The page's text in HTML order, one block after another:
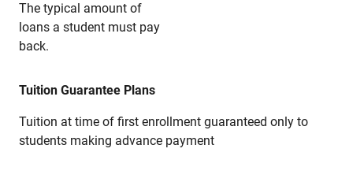
The typical amount of
loans a student must pay
back.
Tuition Guarantee Plans
Tuition at time of first enrollment guaranteed only to
students making advance payment